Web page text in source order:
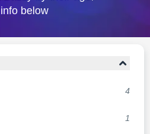
below
4
1